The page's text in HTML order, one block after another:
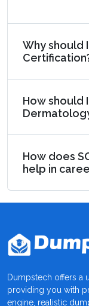
Why should
How should
How does
help in
Dumpstech offers a
providing you with
engine, realistic